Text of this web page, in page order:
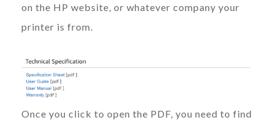
on the HP website, or whatever company your
printer is from.
Once you click to open the PDF, you need to find